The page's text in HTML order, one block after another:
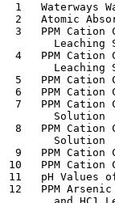
1
2   Atomic
3   PPM
Leaching
4   PPM
Leaching
5   PPM
6   PPM
7   PPM Cation
       Solution
8   PPM
       Solution
9   PPM
10   PPM
11   pH
12   PPM